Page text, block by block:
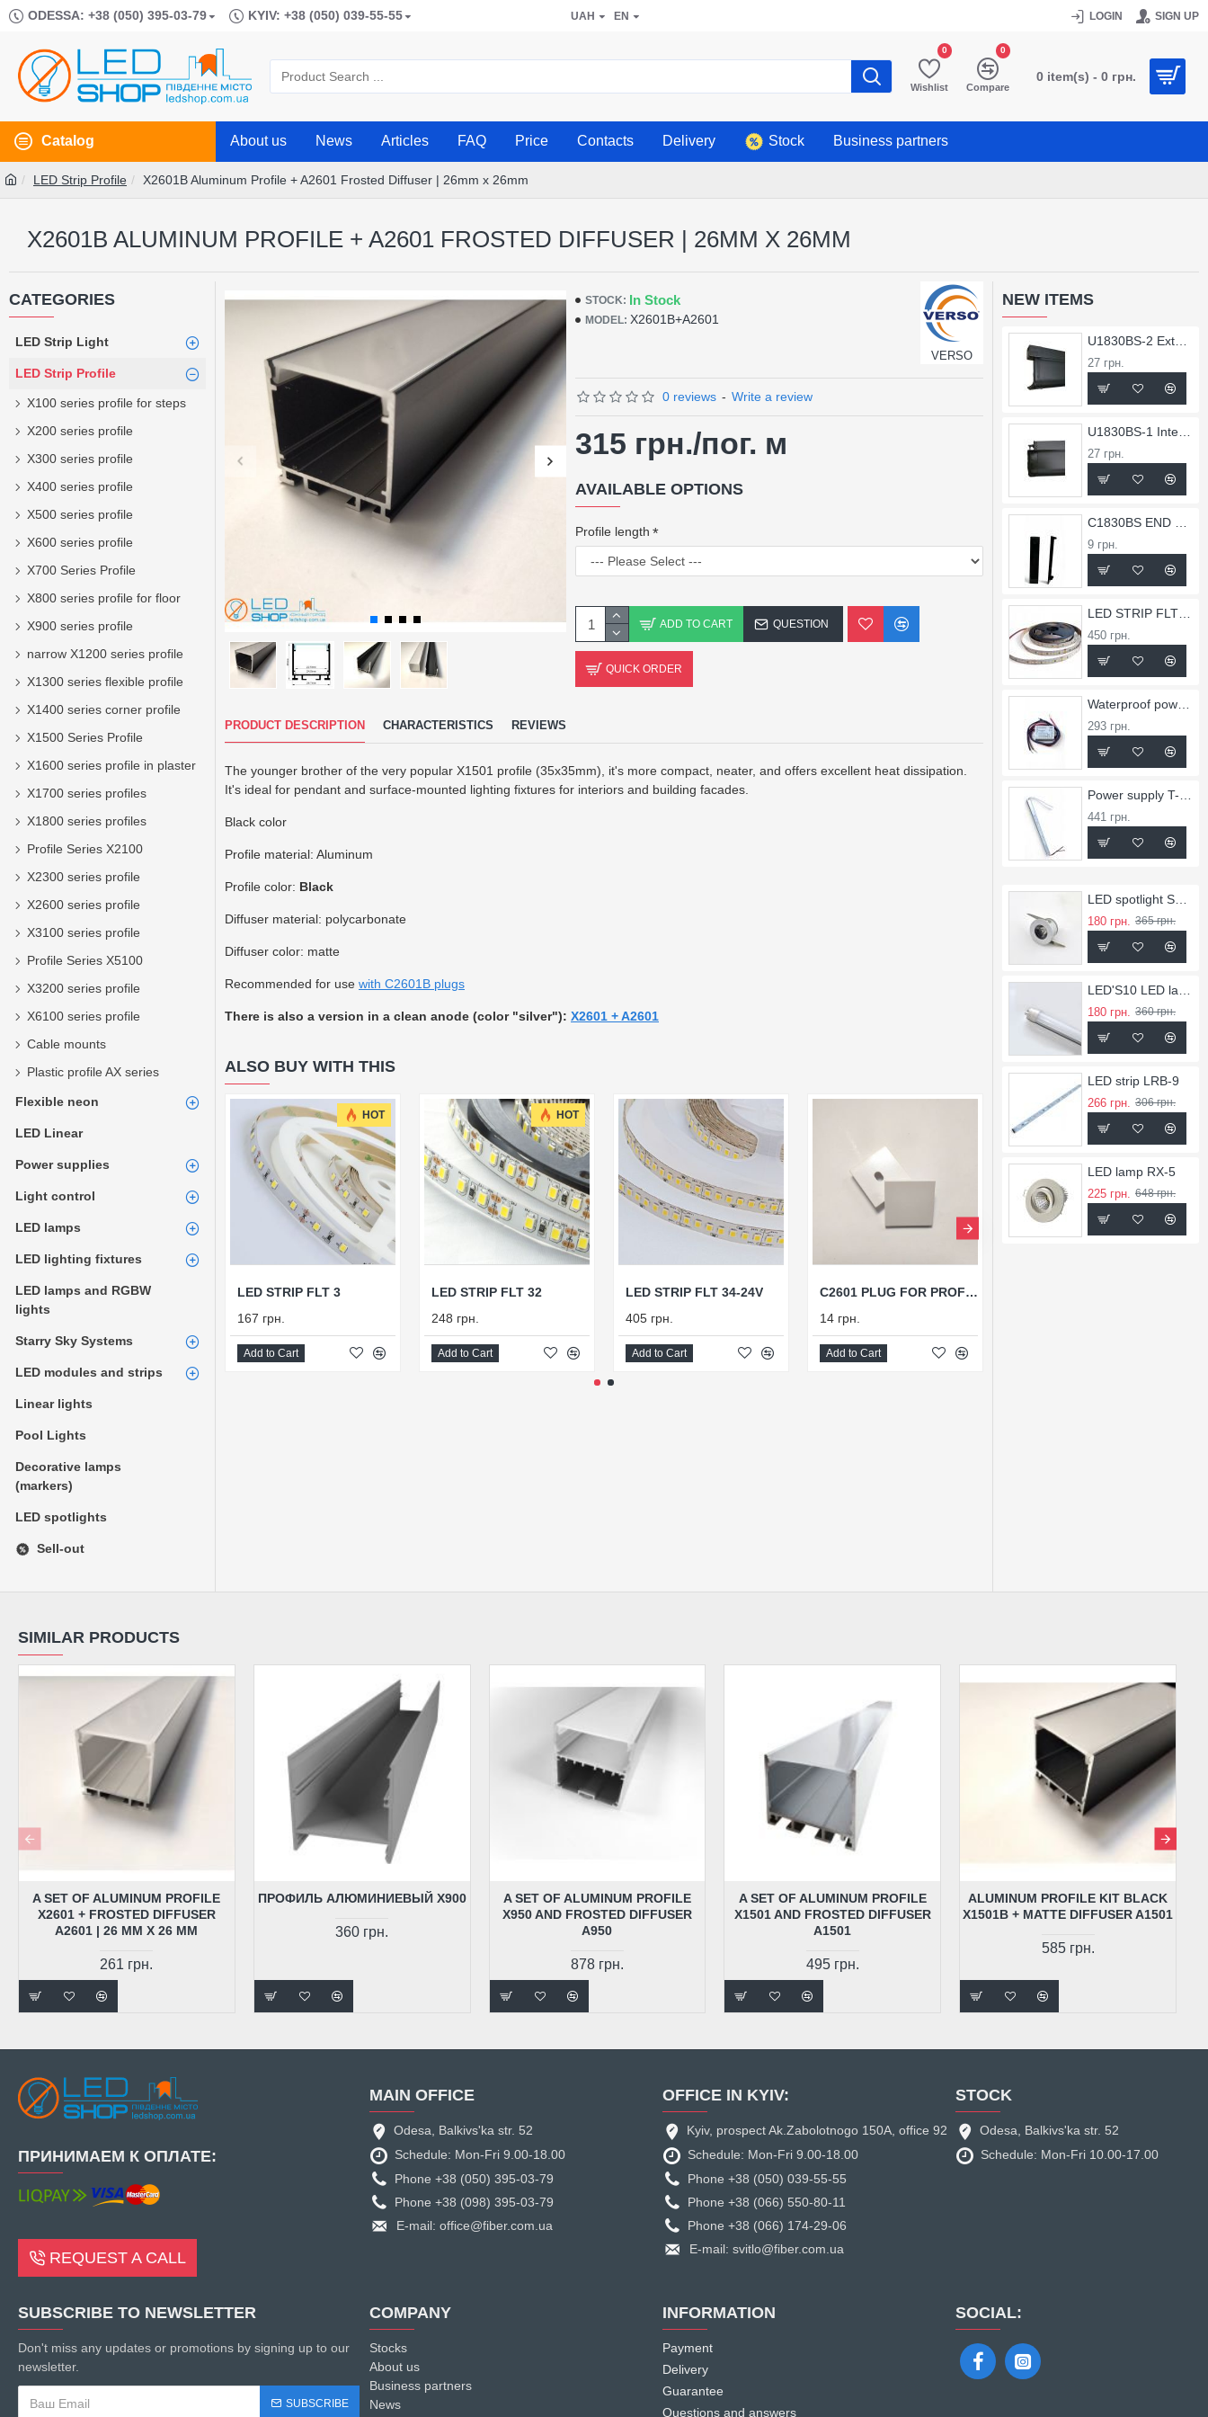
ODESSA: +38 (050) 395-03-79 KYIV: +38 (050) 039-55-55 UAH EN LOGIN SIGN UP
Wishlist
0
Compare
0
0 item(s) - 0 грн.
Catalog About us News Articles FAQ Price Contacts Delivery Stock Business partners
LED Strip Profile X2601B Aluminum Profile + A2601 Frosted Diffuser | 26mm x 26mm
X2601B ALUMINUM PROFILE + A2601 FROSTED DIFFUSER | 26MM X 26MM
CATEGORIES
LED Strip Light
LED Strip Profile
X100 series profile for steps
X200 series profile
X300 series profile
X400 series profile
X500 series profile
X600 series profile
X700 Series Profile
X800 series profile for floor
X900 series profile
narrow X1200 series profile
X1300 series flexible profile
X1400 series corner profile
X1500 Series Profile
X1600 series profile in plaster
X1700 series profiles
X1800 series profiles
Profile Series X2100
X2300 series profile
X2600 series profile
X3100 series profile
Profile Series X5100
X3200 series profile
X6100 series profile
Cable mounts
Plastic profile AX series
Flexible neon
LED Linear
Power supplies
Light control
LED lamps
LED lighting fixtures
LED lamps and RGBW
lights
Starry Sky Systems
LED modules and strips
Linear lights
Pool Lights
Decorative lamps
(markers)
LED spotlights
Sell-out
STOCK: In Stock
MODEL: Х2601В+А2601
VERSO
0 reviews - Write a review
315 грн./пог. м
AVAILABLE OPTIONS
Profile length
ADD TO CART QUESTION
QUICK ORDER
PRODUCT DESCRIPTION CHARACTERISTICS REVIEWS
The younger brother of the very popular X1501 profile (35x35mm), it's more compact, neater, and offers excellent heat dissipation.
It's ideal for pendant and surface-mounted lighting fixtures for interiors and building facades.
Black color
Profile material: Aluminum
Profile color: Black
Diffuser material: polycarbonate
Diffuser color: matte
Recommended for use with C2601B plugs
There is also a version in a clean anode (color "silver"): X2601 + A2601
ALSO BUY WITH THIS
HOT
LED STRIP FLT 3
167 грн.
Add to Cart
HOT
LED STRIP FLT 32
248 грн.
Add to Cart
LED STRIP FLT 34-24V
405 грн.
Add to Cart
C2601 PLUG FOR PROFILE X2601
14 грн.
Add to Cart
NEW ITEMS
U1830BS-2 External Corner for X1830BS Profile
27 грн.
U1830BS-1 Internal Corner for X1830BS Profile
27 грн.
9 грн.
LED STRIP FLT 36
450 грн.
Waterproof power supply TW-0.75A-12V-9
293 грн.
441 грн.
LED spotlight SL-1
180 грн. 365 грн.
180 грн. 360 грн.
LED strip LRB-9
266 грн. 306 грн.
LED lamp RX-5
225 грн. 648 грн.
SIMILAR PRODUCTS
A SET OF ALUMINUM PROFILE
X2601 + FROSTED DIFFUSER
A2601 | 26 MM X 26 MM
261 грн.
ПРОФИЛЬ АЛЮМИНИЕВЫЙ X900
360 грн.
A SET OF ALUMINUM PROFILE
X950 AND FROSTED DIFFUSER
A950
878 грн.
A SET OF ALUMINUM PROFILE
X1501 AND FROSTED DIFFUSER
A1501
495 грн.
ALUMINUM PROFILE KIT BLACK
X1501B + MATTE DIFFUSER A1501
585 грн.
ПРИНИМАЕМ К ОПЛАТЕ:
REQUEST A CALL
MAIN OFFICE
Odesa, Balkivs'ka str. 52
Schedule: Mon-Fri 9.00-18.00
Phone +38 (050) 395-03-79
Phone +38 (098) 395-03-79
E-mail: office@fiber.com.ua
OFFICE IN KYIV:
Kyiv, prospect Ak.Zabolotnogo 150A, office 92
Schedule: Mon-Fri 9.00-18.00
Phone +38 (050) 039-55-55
Phone +38 (066) 550-80-11
Phone +38 (066) 174-29-06
E-mail: svitlo@fiber.com.ua
STOCK
Odesa, Balkivs'ka str. 52
Schedule: Mon-Fri 10.00-17.00
SUBSCRIBE TO NEWSLETTER
Don't miss any updates or promotions by signing up to our
newsletter.
SUBSCRIBE
COMPANY
Stocks
About us
Business partners
News
INFORMATION
Payment
Delivery
Guarantee
Questions and answers
SOCIAL: